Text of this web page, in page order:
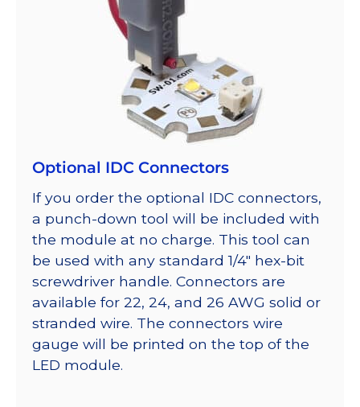
Optional IDC Connectors
If you order the optional IDC connectors,
a punch-down tool will be included with
the module at no charge. This tool can
be used with any standard 1/4″ hex-bit
screwdriver handle. Connectors are
available for 22, 24, and 26 AWG solid or
stranded wire. The connectors wire
gauge will be printed on the top of the
LED module.